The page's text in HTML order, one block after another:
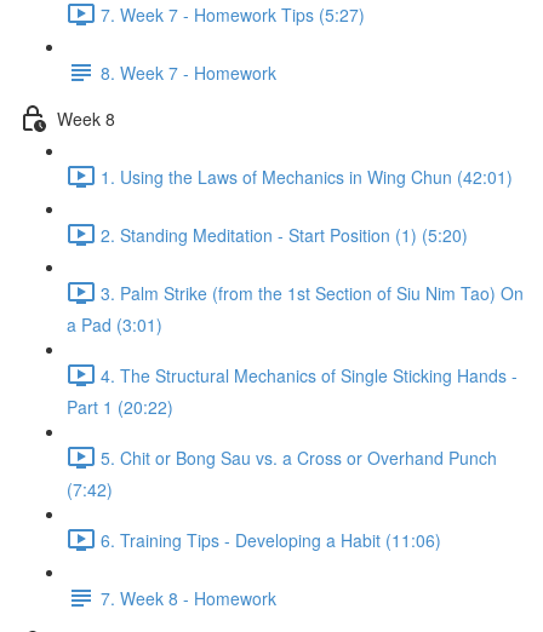
7. Week 7 - Homework Tips (5:27)
8. Week 7 - Homework
Week 8
1. Using the Laws of Mechanics in Wing Chun (42:01)
2. Standing Meditation - Start Position (1) (5:20)
3. Palm Strike (from the 1st Section of Siu Nim Tao) On
a Pad (3:01)
4. The Structural Mechanics of Single Sticking Hands -
Part 1 (20:22)
5. Chit or Bong Sau vs. a Cross or Overhand Punch
(7:42)
6. Training Tips - Developing a Habit (11:06)
7. Week 8 - Homework